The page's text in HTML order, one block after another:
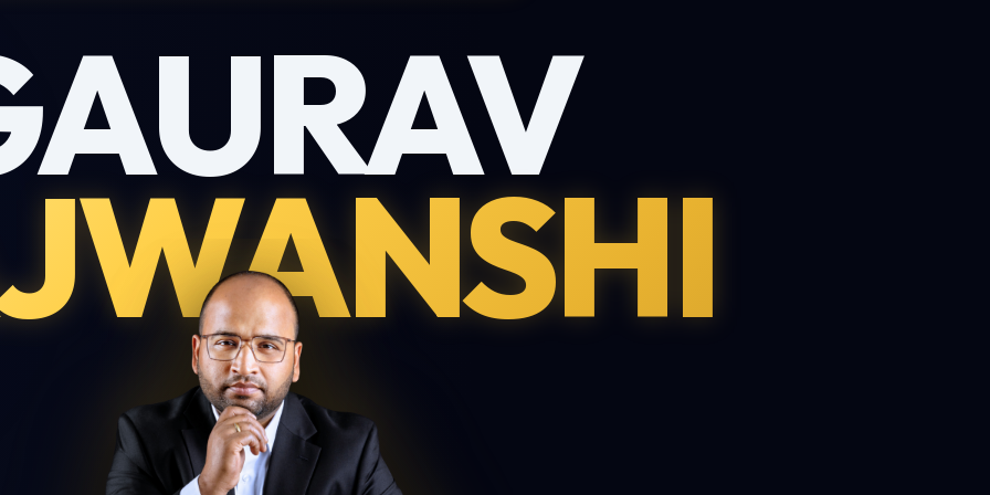
Download My Profile
Complete this form to receive the PDF directly to your inbox.